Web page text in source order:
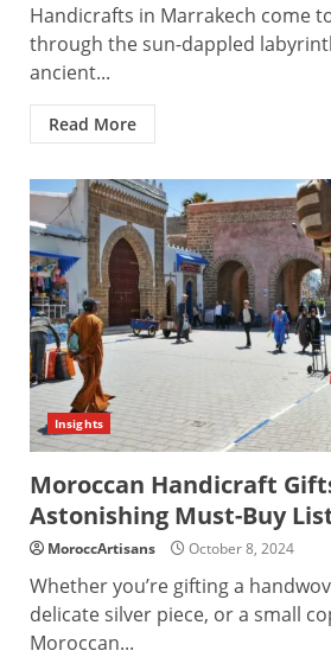
Handicrafts in Marrakech come
through the sun-dappled
ancient...
Read More
Insights
Moroccan Handicraft
Astonishing Must-Buy
MoroccArtisans October 8, 2024
Whether you’re gifting a
delicate silver piece, or a small
Moroccan...